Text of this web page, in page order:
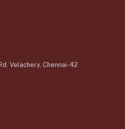
Velachery, Chennai-42